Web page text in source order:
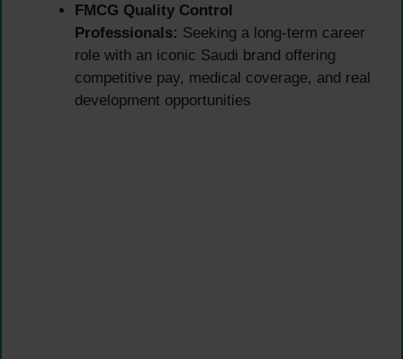
FMCG Quality Control
Professionals: Seeking a long-term career
role with an iconic Saudi brand offering
competitive pay, medical coverage, and real
development opportunities